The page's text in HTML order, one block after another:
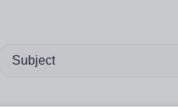
Subject